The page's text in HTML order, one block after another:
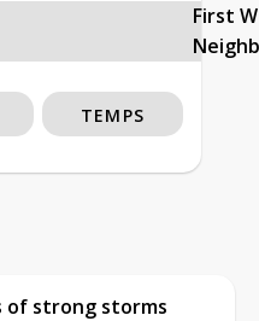
First
TEMPS
of strong storms